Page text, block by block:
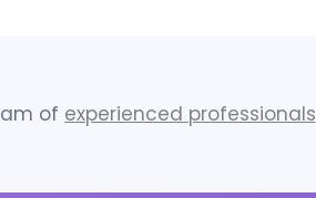
of experienced professionals